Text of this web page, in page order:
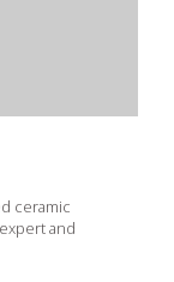
ceramic
and